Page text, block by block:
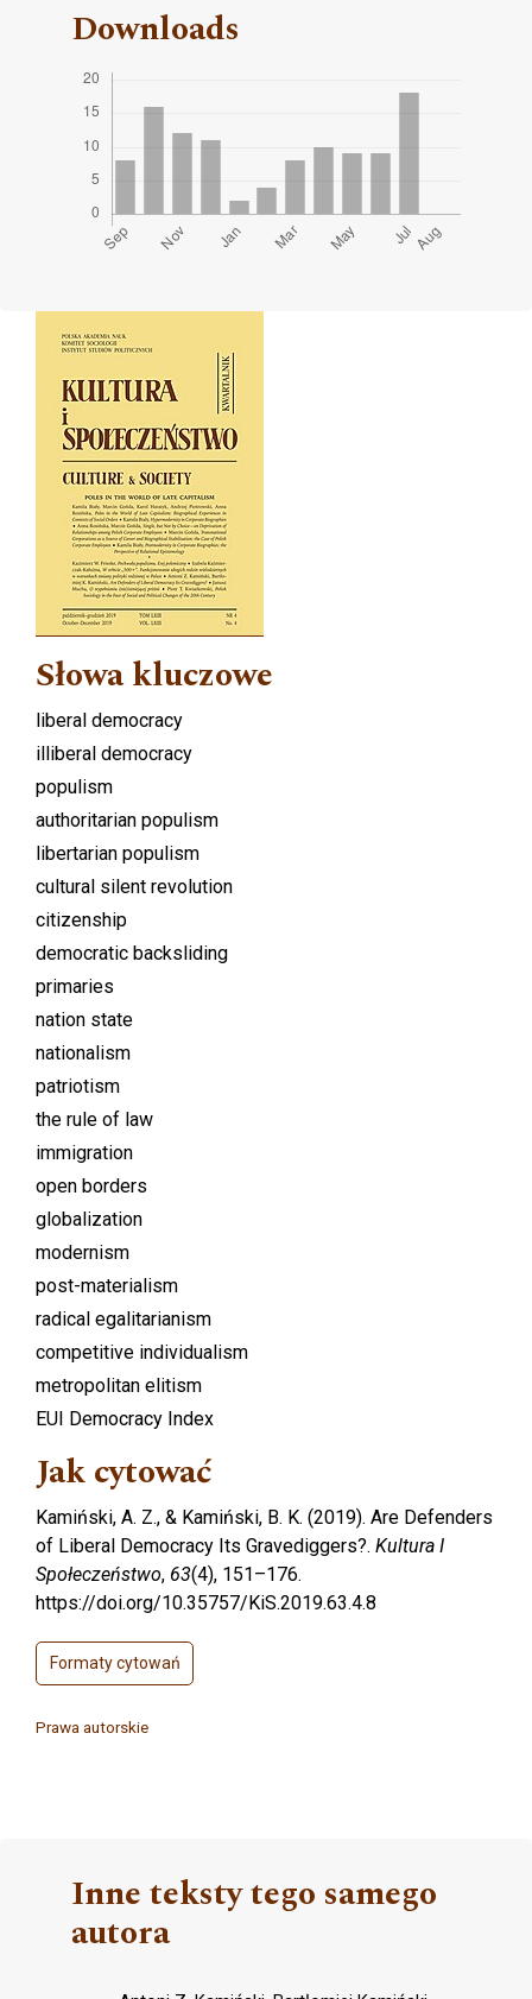
Downloads
Cover image
Słowa kluczowe
liberal democracy
illiberal democracy
populism
authoritarian populism
libertarian populism
cultural silent revolution
citizenship
democratic backsliding
primaries
nation state
nationalism
patriotism
the rule of law
immigration
open borders
globalization
modernism
post-materialism
radical egalitarianism
competitive individualism
metropolitan elitism
EUI Democracy Index
Jak cytować
Kamiński, A. Z., & Kamiński, B. K. (2019). Are Defenders
of Liberal Democracy Its Gravediggers?. Kultura I
Społeczeństwo, 63(4), 151–176.
https://doi.org/10.35757/KiS.2019.63.4.8
Formaty cytowań
Prawa autorskie
Inne teksty tego samego
autora